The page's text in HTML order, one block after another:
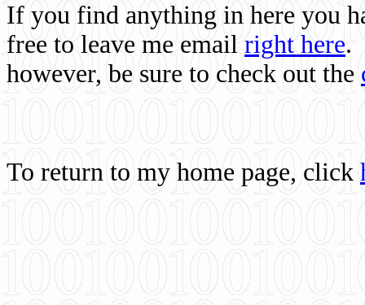
If you find anything in here you
free to leave me email right here.
however, be sure to check out the
To return to my home page, click